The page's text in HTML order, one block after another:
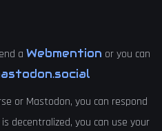
a Webmention or you can
or Mastodon, you can respond
decentralized, you can use your